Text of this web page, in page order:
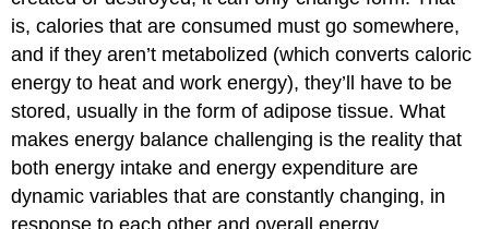
is, calories that are consumed must go somewhere,
and if they aren’t metabolized (which converts caloric
energy to heat and work energy), they’ll have to be
stored, usually in the form of adipose tissue. What
makes energy balance challenging is the reality that
both energy intake and energy expenditure are
dynamic variables that are constantly changing, in
response to each other and overall energy